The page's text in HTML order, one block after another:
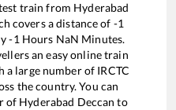
train from Hyderabad
covers a distance of -1
-1 Hours NaN Minutes.
an easy online train
large number of IRCTC
the country. You can
of Hyderabad Deccan to